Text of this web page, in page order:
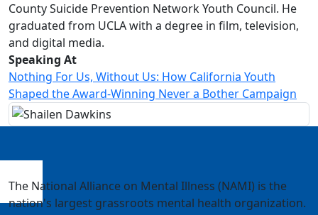
County Suicide Prevention Network Youth Council. He
graduated from UCLA with a degree in film, television,
and digital media.
Speaking At
Nothing For Us, Without Us: How California Youth
Shaped the Award-Winning Never a Bother Campaign
The National Alliance on Mental Illness (NAMI) is the
nation's largest grassroots mental health organization.